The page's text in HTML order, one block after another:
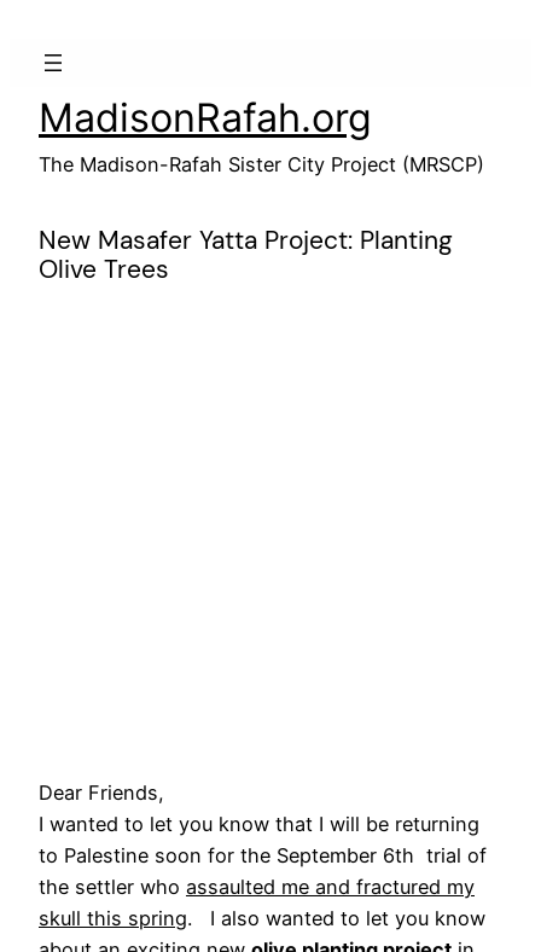
MadisonRafah.org
The Madison-Rafah Sister City Project (MRSCP)
New Masafer Yatta Project: Planting
Olive Trees
Dear Friends,
I wanted to let you know that I will be returning
to Palestine soon for the September 6th trial of
the settler who assaulted me and fractured my
skull this spring. I also wanted to let you know